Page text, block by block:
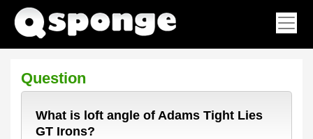
Question
What is loft angle of Adams Tight Lies
GT Irons?